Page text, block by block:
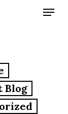
Menu
Blog